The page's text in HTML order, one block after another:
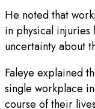
He noted that
in physical injuries
uncertainty about
Faleye explained
single workplace
course of their